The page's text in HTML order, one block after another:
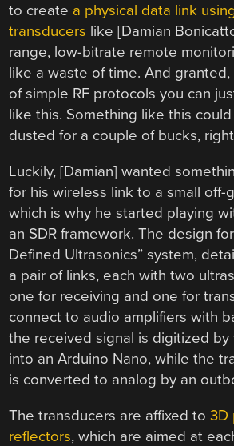
to create a physical data link
transducers like [Damian
range, low-bitrate remote
like a waste of time. And
of simple RF protocols you can
like this. Something like this
dusted for a couple of bucks,
Luckily, [Damian] wanted
for his wireless link to a small off-
which is why he started playing
an SDR framework. The design
Defined Ultrasonics” system,
a pair of links, each with two
one for receiving and one for
connect to audio amplifiers with
the received signal is digitized by
into an Arduino Nano, while the
is converted to analog by an
The transducers are affixed to3D
reflectors, which are aimed at